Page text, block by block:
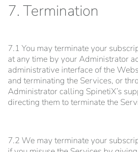
7. Termination
7.1 You may terminate your
at any time by your Administrator
administrative interface of the
and terminating the Services, or
Administrator calling SpinetiX’s
directing them to terminate the
7.2 We may terminate your